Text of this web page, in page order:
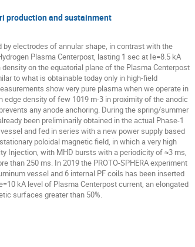
production and sustainment
electrodes of annular shape, in contrast with the
Plasma Centerpost, lasting 1 sec at Ie=8.5 kA
on the equatorial plane of the Plasma Centerpost
to what is obtainable today only in high-field
show very pure plasma when we operate in
edge density of few 1019 m-3 in proximity of the anodic
any anode anchoring. During the spring/summer
been preliminarily obtained in the actual Phase-1
and fed in series with a new power supply based
poloidal magnetic field, in which a very high
Injection, with MHD bursts with a periodicity of ≈3 ms,
than 250 ms. In 2019 the PROTO-SPHERA experiment
vessel and 6 internal PF coils has been inserted
kA level of Plasma Centerpost current, an elongated
surfaces greater than 50%.